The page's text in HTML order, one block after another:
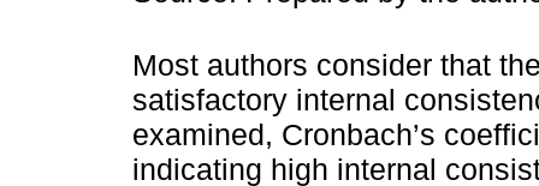
Most authors consider that
satisfactory internal
examined, Cronbach’s
indicating high internal